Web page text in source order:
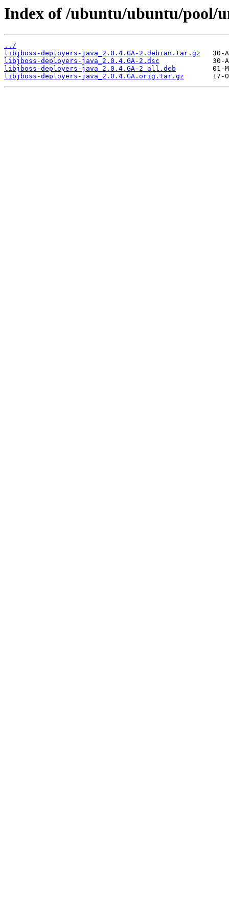
Index of /ubuntu/ubuntu/pool/
../
libjboss-deployers-java_2.0.4.GA-2.debian.tar.gz
libjboss-deployers-java_2.0.4.GA-2.dsc
libjboss-deployers-java_2.0.4.GA-2_all.deb
libjboss-deployers-java_2.0.4.GA.orig.tar.gz